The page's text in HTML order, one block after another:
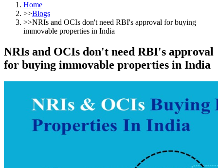
Home
>>Blogs
>>NRIs and OCIs don't need RBI's approval for buying
immovable properties in India
NRIs and OCIs don't need RBI's approval
for buying immovable properties in India